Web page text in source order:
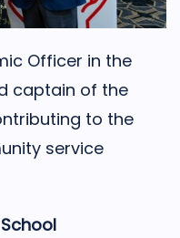
Officer in the
captain of the
to the
service